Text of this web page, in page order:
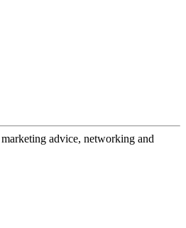
advice, networking and